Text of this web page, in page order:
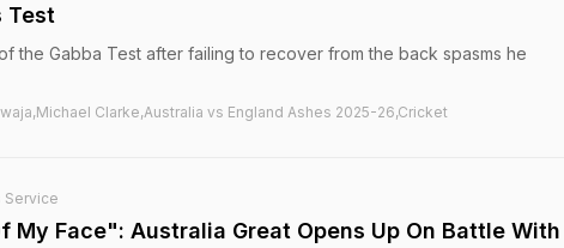
Test
the Gabba Test after failing to recover from the back spasms he
Clarke,Australia vs England Ashes 2025-26,Cricket
Service
My Face": Australia Great Opens Up On Battle With